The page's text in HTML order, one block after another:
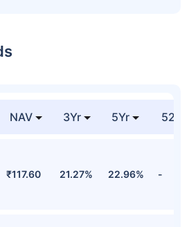
NAV 3Yr 5Yr 52
₹117.60 21.27% 22.96% -